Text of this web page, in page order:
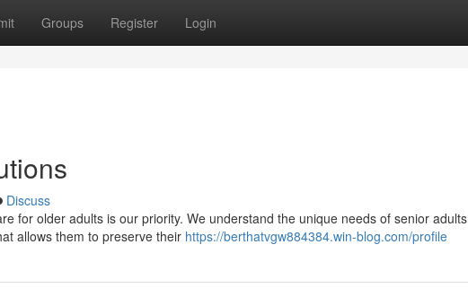
Groups Register Login
Discuss
for older adults is our priority. We understand the unique needs of senior adults
allows them to preserve their https://berthatvgw884384.win-blog.com/profile